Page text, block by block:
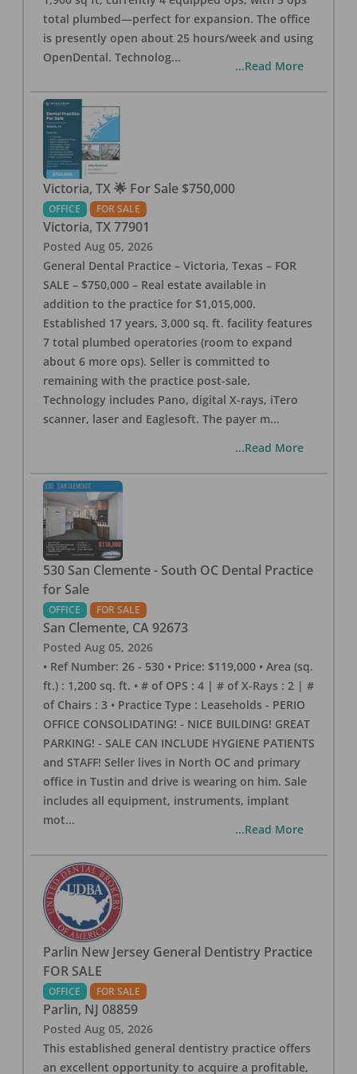
total plumbed—perfect for expansion. The office
is presently open about 25 hours/week and using
OpenDental. Technolog...
...Read More
Victoria, TX 🌟 For Sale $750,000
OFFICE FOR SALE
Victoria, TX 77901
Posted Aug 05, 2026
General Dental Practice – Victoria, Texas – FOR
SALE – $750,000 – Real estate available in
addition to the practice for $1,015,000.
Established 17 years, 3,000 sq. ft. facility features
7 total plumbed operatories (room to expand
about 6 more ops). Seller is committed to
remaining with the practice post-sale.
Technology includes Pano, digital X-rays, iTero
scanner, laser and Eaglesoft. The payer m...
...Read More
530 San Clemente - South OC Dental Practice
for Sale
OFFICE FOR SALE
San Clemente, CA 92673
Posted Aug 05, 2026
• Ref Number: 26 - 530 • Price: $119,000 • Area (sq.
ft.) : 1,200 sq. ft. • # of OPS : 4 | # of X-Rays : 2 | #
of Chairs : 3 • Practice Type : Leaseholds - PERIO
OFFICE CONSOLIDATING! - NICE BUILDING! GREAT
PARKING! - SALE CAN INCLUDE HYGIENE PATIENTS
and STAFF! Seller lives in North OC and primary
office in Tustin and drive is wearing on him. Sale
includes all equipment, instruments, implant
mot...
...Read More
Parlin New Jersey General Dentistry Practice
FOR SALE
OFFICE FOR SALE
Parlin, NJ 08859
Posted Aug 05, 2026
This established general dentistry practice offers
an excellent opportunity to acquire a profitable,